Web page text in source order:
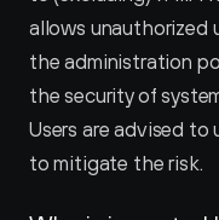
allows unauthorized
the administration
the security of
Users are advised to
to mitigate the risk.